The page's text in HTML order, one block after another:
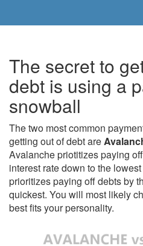
The secret to
debt is using a
snowball
The two most common
getting out of debt are
Avalanche priotitizes paying
interest rate down to the
prioritizes paying off debts by
quickest. You will most likely
best fits your personality.